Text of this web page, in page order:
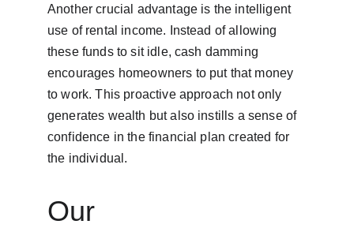
Another crucial advantage is the intelligent
use of rental income. Instead of allowing
these funds to sit idle, cash damming
encourages homeowners to put that money
to work. This proactive approach not only
generates wealth but also instills a sense of
confidence in the financial plan created for
the individual.
Our